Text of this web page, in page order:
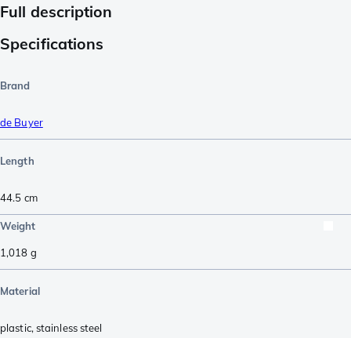
Full description
Specifications
Brand
de Buyer
Length
44.5 cm
Weight
1,018 g
Material
plastic, stainless steel